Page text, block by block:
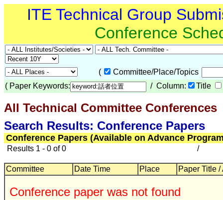
ITE Technical Group
Conference
(
Committee/Place/Topics
( Paper Keywords: / Column: Title
All Technical Committee Conferences
Search Results: Conference Papers
Conference Papers (Available on Advance
Results 1 - 0 of 0 /
Committee Date Time Place Paper Title /
Conference paper was not found